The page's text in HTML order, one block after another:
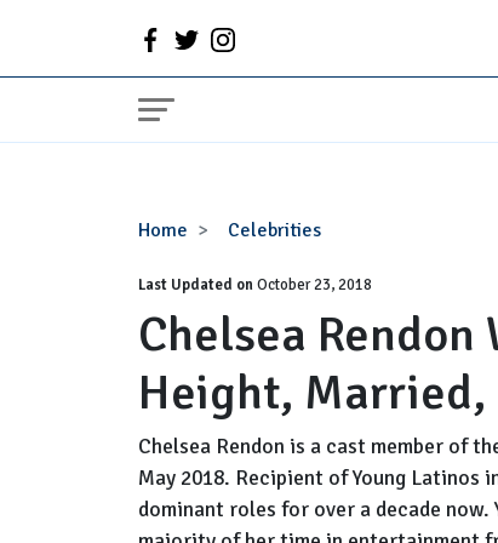
Home Celebrities
Chelsea
Wiki:
Age,
Birthday,
Height,
Married,
Husband,
Last Updated onOctober 23, 2018
Chelsea
Height, Married,
Chelsea Rendon is a cast member of
May 2018. Recipient of Young
dominant roles for over a decade now.